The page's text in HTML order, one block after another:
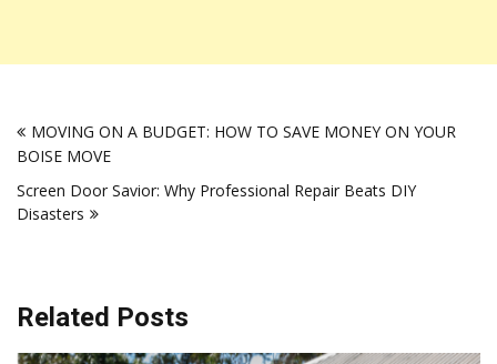
navigation
MOVING ON A BUDGET: HOW TO SAVE MONEY ON YOUR
BOISE MOVE
Screen Door Savior: Why Professional Repair Beats DIY
Disasters
Related Posts